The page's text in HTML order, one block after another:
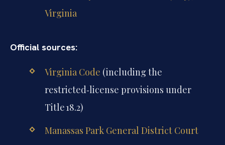
Virginia
Official sources:
Virginia Code (including the
restricted‑license provisions under
Title 18.2)
Manassas Park General District Court